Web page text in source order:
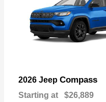
2026 Jeep Compass
Starting at $26,889